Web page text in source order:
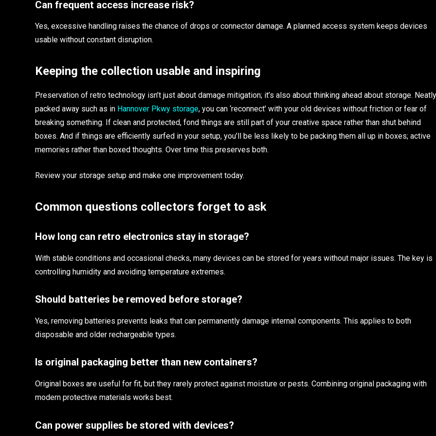
Can frequent access increase risk?
Yes, excessive handling raises the chance of drops or connector damage. A planned access system keeps devices
usable without constant disruption.
Keeping the collection usable and inspiring
Preservation of retro technology isn’t just about damage mitigation; it’s also about thinking ahead about storage. Neatly
packed away such as in Hannover Pkwy storage, you can ‘reconnect’ with your old devices without friction or fear of
breaking something. If clean and protected, fond things are still part of your creative space rather than shut behind
boxes. And if things are efficiently surfed in your setup, you’ll be less likely to be packing them all up in boxes; active
memories rather than boxed thoughts. Over time this preserves both.
Review your storage setup and make one improvement today.
Common questions collectors forget to ask
How long can retro electronics stay in storage?
With stable conditions and occasional checks, many devices can be stored for years without major issues. The key is
controlling humidity and avoiding temperature extremes.
Should batteries be removed before storage?
Yes, removing batteries prevents leaks that can permanently damage internal components. This applies to both
disposable and older rechargeable types.
Is original packaging better than new containers?
Original boxes are useful for fit, but they rarely protect against moisture or pests. Combining original packaging with
modern protective materials works best.
Can power supplies be stored with devices?